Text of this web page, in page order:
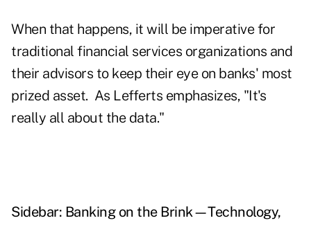
When that happens, it will be imperative for
traditional financial services organizations and
their advisors to keep their eye on banks' most
prized asset. As Lefferts emphasizes, "It's
really all about the data."
Sidebar: Banking on the Brink—Technology,